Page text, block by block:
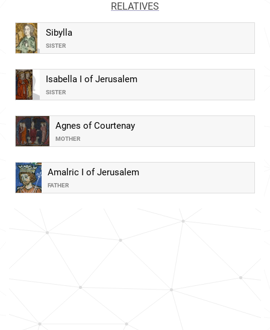
RELATIVES
Sibylla
SISTER
Isabella I of Jerusalem
SISTER
Agnes of Courtenay
MOTHER
Amalric I of Jerusalem
FATHER